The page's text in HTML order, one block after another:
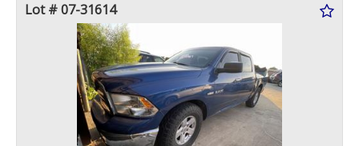
Lot # 07-31614